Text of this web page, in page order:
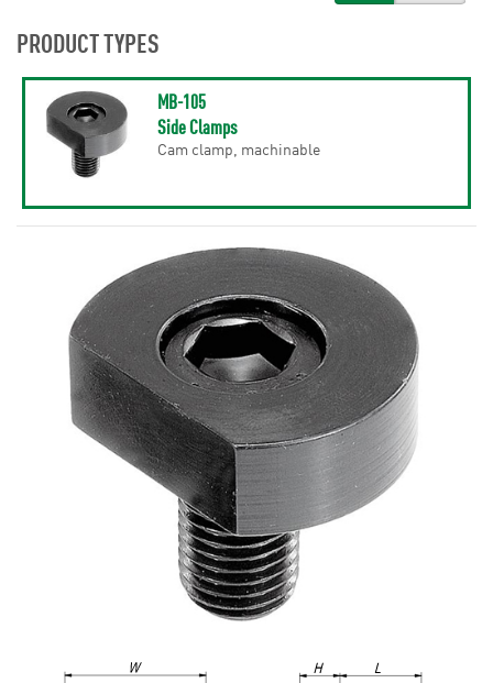
PRODUCT TYPES
MB-105
Side Clamps
Cam clamp, machinable